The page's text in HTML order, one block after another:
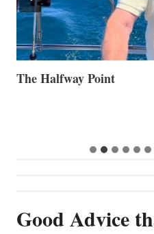
The Halfway Point
Good Advice